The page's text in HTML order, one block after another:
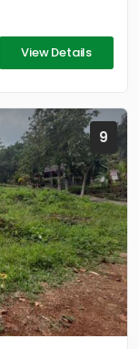
View Details
9